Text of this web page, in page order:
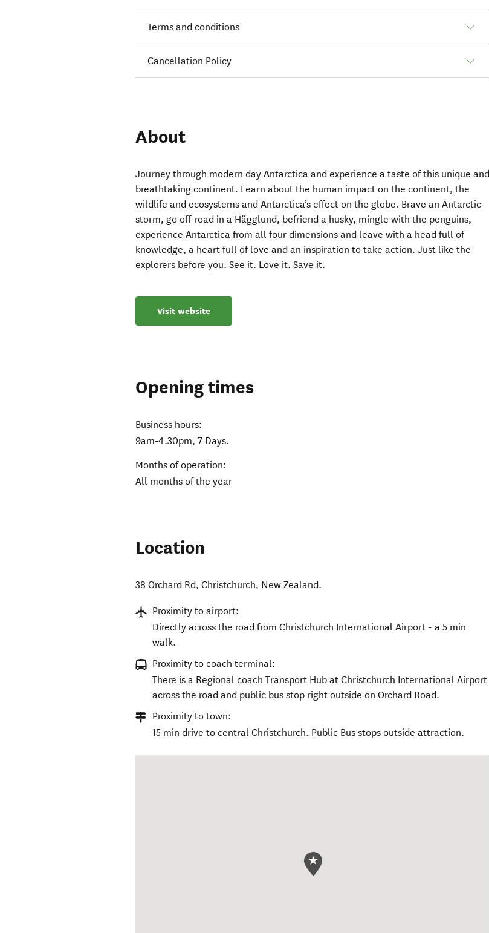
Terms and conditions
Cancellation Policy
About
Journey through modern day Antarctica and experience a taste of this unique and
breathtaking continent. Learn about the human impact on the continent, the
wildlife and ecosystems and Antarctica’s effect on the globe. Brave an Antarctic
storm, go off-road in a Hägglund, befriend a husky, mingle with the penguins,
experience Antarctica from all four dimensions and leave with a head full of
knowledge, a heart full of love and an inspiration to take action. Just like the
explorers before you. See it. Love it. Save it.
Visit website
Opening times
Business hours:
9am-4.30pm, 7 Days.
Months of operation:
All months of the year
Location
38 Orchard Rd,Christchurch, New Zealand.
Proximity to airport:
Directly across the road from Christchurch International Airport - a 5 min
walk.
Proximity to coach terminal:
There is a Regional coach Transport Hub at Christchurch International Airport
across the road and public bus stop right outside on Orchard Road.
Proximity to town:
15 min drive to central Christchurch. Public Bus stops outside attraction.